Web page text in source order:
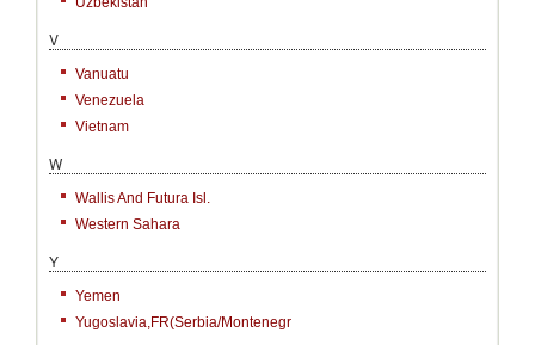
V
Vanuatu
Venezuela
Vietnam
W
Wallis And Futura Isl.
Western Sahara
Y
Yemen
Yugoslavia,FR(Serbia/Montenegr